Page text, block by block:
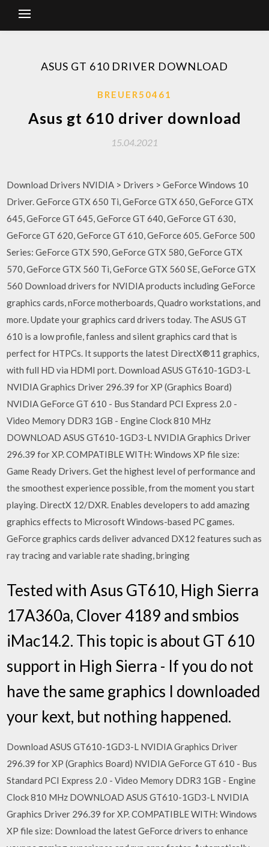
ASUS GT 610 DRIVER DOWNLOAD
BREUER50461
Asus gt 610 driver download
15.04.2021
Download Drivers NVIDIA > Drivers > GeForce Windows 10
Driver. GeForce GTX 650 Ti, GeForce GTX 650, GeForce GTX
645, GeForce GT 645, GeForce GT 640, GeForce GT 630,
GeForce GT 620, GeForce GT 610, GeForce 605. GeForce 500
Series: GeForce GTX 590, GeForce GTX 580, GeForce GTX
570, GeForce GTX 560 Ti, GeForce GTX 560 SE, GeForce GTX
560 Download drivers for NVIDIA products including GeForce
graphics cards, nForce motherboards, Quadro workstations, and
more. Update your graphics card drivers today. The ASUS GT
610 is a low profile, fanless and silent graphics card that is
perfect for HTPCs. It supports the latest DirectX®11 graphics,
with full HD via HDMI port. Download ASUS GT610-1GD3-L
NVIDIA Graphics Driver 296.39 for XP (Graphics Board)
NVIDIA GeForce GT 610 - Bus Standard PCI Express 2.0 -
Video Memory DDR3 1GB - Engine Clock 810 MHz
DOWNLOAD ASUS GT610-1GD3-L NVIDIA Graphics Driver
296.39 for XP. COMPATIBLE WITH: Windows XP file size:
Game Ready Drivers. Get the highest level of performance and
the smoothest experience possible, from the moment you start
playing. DirectX 12/DXR. Enables developers to add amazing
graphics effects to Microsoft Windows-based PC games.
GeForce graphics cards deliver advanced DX12 features such as
ray tracing and variable rate shading, bringing
Tested with Asus GT610, High Sierra
17A360a, Clover 4189 and smbios
iMac14.2. This topic is about GT 610
support in High Sierra - If you do not
have the same graphics I downloaded
your kext, but nothing happened.
Download ASUS GT610-1GD3-L NVIDIA Graphics Driver
296.39 for XP (Graphics Board) NVIDIA GeForce GT 610 - Bus
Standard PCI Express 2.0 - Video Memory DDR3 1GB - Engine
Clock 810 MHz DOWNLOAD ASUS GT610-1GD3-L NVIDIA
Graphics Driver 296.39 for XP. COMPATIBLE WITH: Windows
XP file size: Download the latest GeForce drivers to enhance